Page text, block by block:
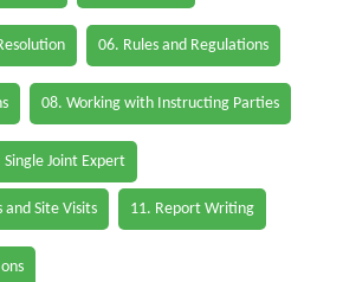
06. Rules and Regulations
08. Working with Instructing Parties
Joint Expert
and Site Visits 11. Report Writing